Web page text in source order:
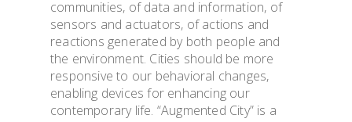
communities, of data and information, of
sensors and actuators, of actions and
reactions generated by both people and
the environment. Cities should be more
responsive to our behavioral changes,
enabling devices for enhancing our
contemporary life. “Augmented City” is a